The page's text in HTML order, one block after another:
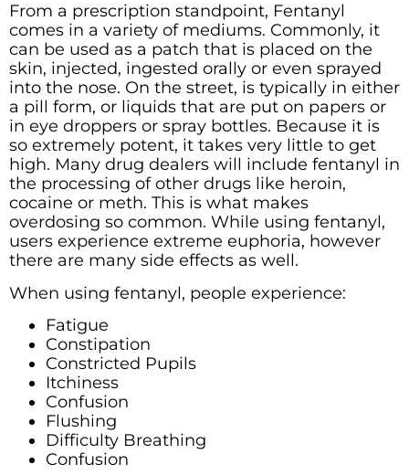
From a prescription standpoint, Fentanyl
comes in a variety of mediums. Commonly, it
can be used as a patch that is placed on the
skin, injected, ingested orally or even sprayed
into the nose. On the street, is typically in either
a pill form, or liquids that are put on papers or
in eye droppers or spray bottles. Because it is
so extremely potent, it takes very little to get
high. Many drug dealers will include fentanyl in
the processing of other drugs like heroin,
cocaine or meth. This is what makes
overdosing so common. While using fentanyl,
users experience extreme euphoria, however
there are many side effects as well.
When using fentanyl, people experience:
Fatigue
Constipation
Constricted Pupils
Itchiness
Confusion
Flushing
Difficulty Breathing
Confusion